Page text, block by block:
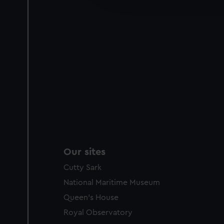
party sources. You can
Our sites
Cutty Sark
National Maritime Museum
Queen's House
Royal Observatory